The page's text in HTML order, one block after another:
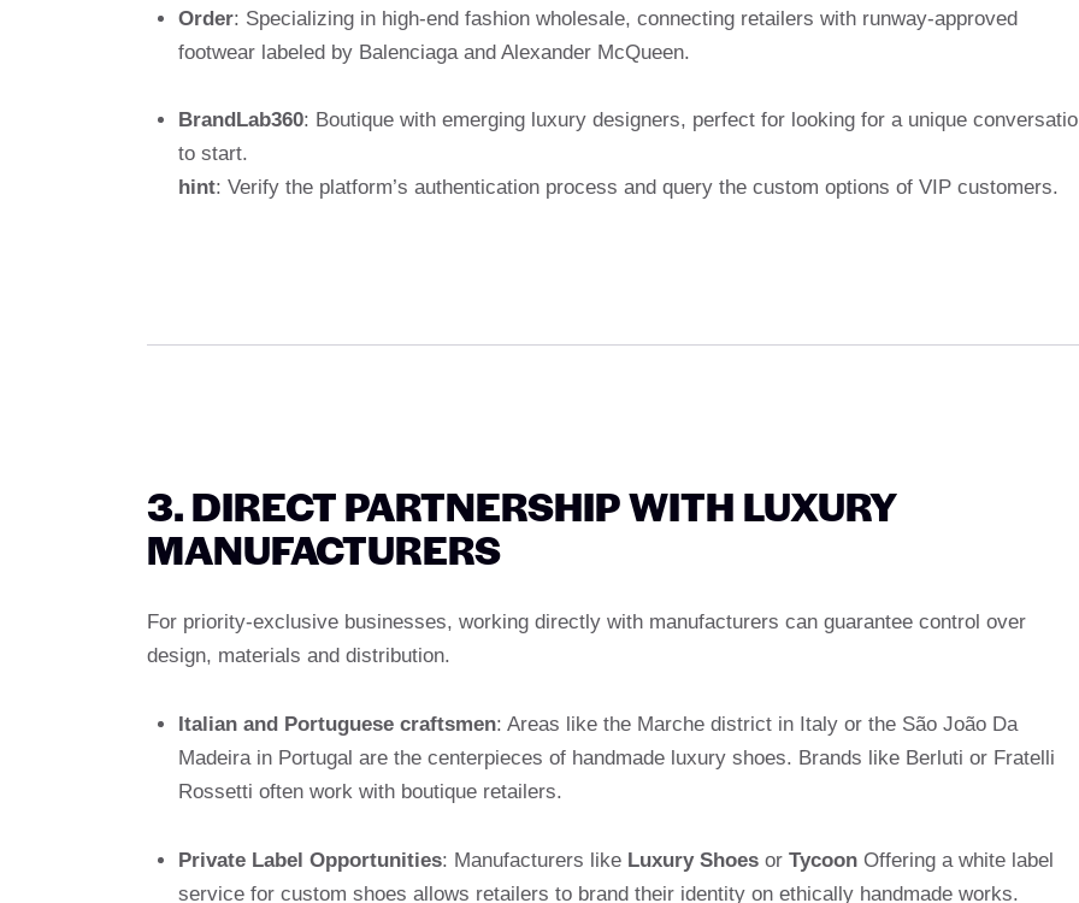
Order: Specializing in high-end fashion wholesale, connecting retailers with runway-approved
footwear labeled by Balenciaga and Alexander McQueen.
BrandLab360: Boutique with emerging luxury designers, perfect for looking for a unique
to start.
hint: Verify the platform’s authentication process and query the custom options of VIP customers.
3. DIRECT PARTNERSHIP WITH LUXURY
MANUFACTURERS
For priority-exclusive businesses, working directly with manufacturers can guarantee control over
design, materials and distribution.
Italian and Portuguese craftsmen: Areas like the Marche district in Italy or the São João Da
Madeira in Portugal are the centerpieces of handmade luxury shoes. Brands like Berluti or Fratelli
Rossetti often work with boutique retailers.
Private Label Opportunities: Manufacturers like Luxury Shoesor TycoonOffering a white label
service for custom shoes allows retailers to brand their identity on ethically handmade works.